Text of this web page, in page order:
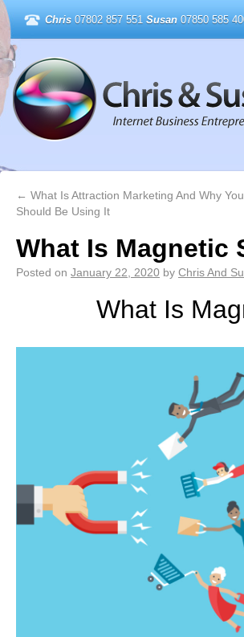
Chris 07802 857 551 Susan 07850 585
← What Is Attraction Marketing And Why You
Should Be Using It
What Is Magnetic
Posted on January 22, 2020 by Chris And
What Is